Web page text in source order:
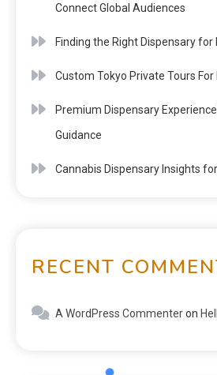
Connect Global Audiences
Finding the Right Dispensary for
Custom Tokyo Private Tours For
Premium Dispensary
Guidance
Cannabis Dispensary Insights
RECENT
A WordPress Commenteron